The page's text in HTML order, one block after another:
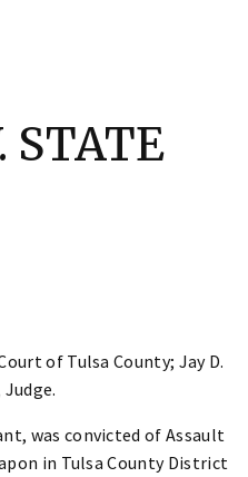
STATE
of Tulsa County; Jay D.
was convicted of Assault
in Tulsa County District